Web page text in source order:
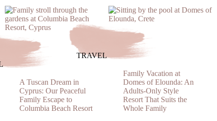
A Tuscan Dream in
Cyprus: Our Peaceful
Family Escape to
Columbia Beach Resort
TRAVEL
Family Vacation at
Domes of Elounda: An
Adults-Only Style
Resort That Suits the
Whole Family